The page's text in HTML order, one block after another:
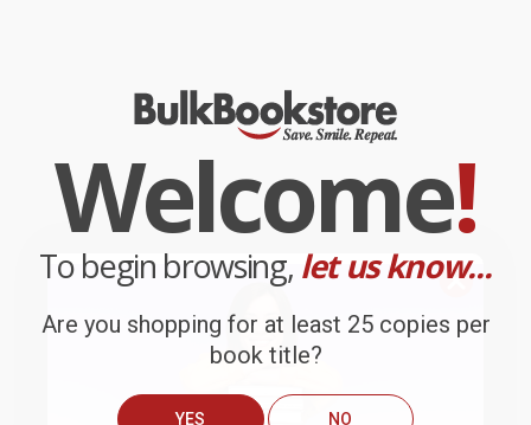
Welcome!
To begin browsing, let us know...
Are you shopping for at least 25 copies per
book title?
YES NO